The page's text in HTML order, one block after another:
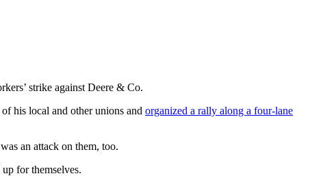
strike against Deere & Co.
his local and other unions and organized a rally along a four-lane
an attack on them, too.
for themselves.